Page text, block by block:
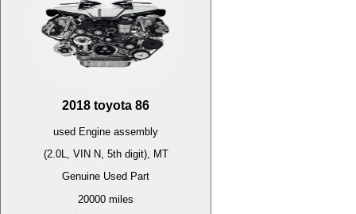
2018 toyota 86
used Engine assembly
(2.0L, VIN N, 5th digit), MT
Genuine Used Part
20000 miles